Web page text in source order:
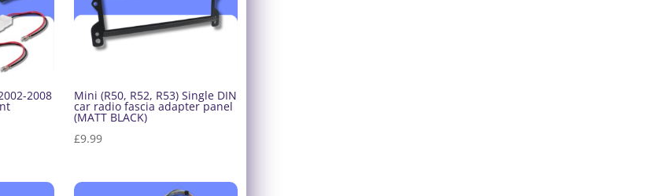
2008 Mini (R50, R52, R53) Single DIN
car radio fascia adapter panel
(MATT BLACK)
£9.99